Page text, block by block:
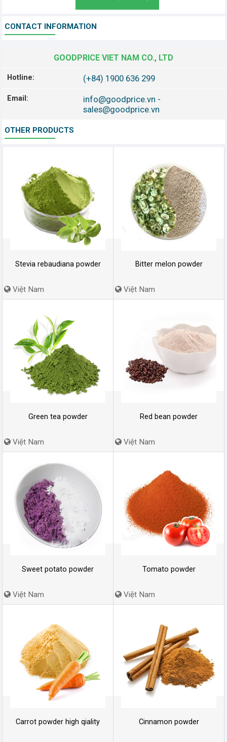
CONTACT INFORMATION
GOODPRICE VIET NAM CO., LTD
Hotline: (+84) 1900 636 299
Email: info@goodprice.vn -
sales@goodprice.vn
OTHER PRODUCTS
Stevia rebaudiana powder
Việt Nam
Bitter melon powder
Việt Nam
Green tea powder
Việt Nam
Red bean powder
Việt Nam
Sweet potato powder
Việt Nam
Tomato powder
Việt Nam
Carrot powder high qiality Cinnamon powder